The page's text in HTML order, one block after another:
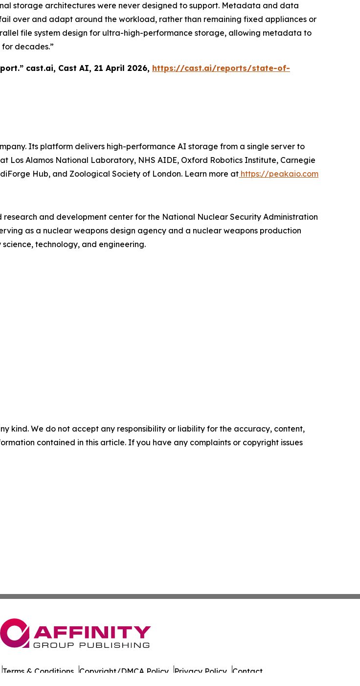
storage architectures were never designed to support. Metadata and data
over and adapt around the workload, rather than remaining fixed appliances or
file system design for ultra-high-performance storage, allowing metadata to
decades.”
cast.ai, Cast AI, 21 April 2026, https://cast.ai/reports/state-of-
Its platform delivers high-performance AI storage from a single server to
Los Alamos National Laboratory, NHS AIDE, Oxford Robotics Institute, Carnegie
Hub, and Zoological Society of London. Learn more at https://peakaio.com
and development center for the National Nuclear Security Administration
as a nuclear weapons design agency and a nuclear weapons production
technology, and engineering.
kind. We do not accept any responsibility or liability for the accuracy, content,
contained in this article. If you have any complaints or copyright issues
Terms & Conditions Copyright/DMCA Policy Privacy Policy Contact